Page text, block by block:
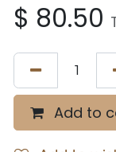
$ 80.50
Add to